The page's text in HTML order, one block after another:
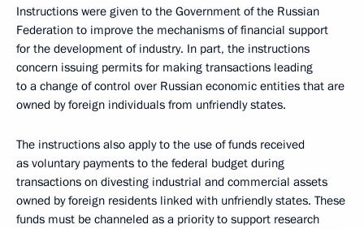
Instructions were given to the Government of the Russian
Federation to improve the mechanisms of financial support
for the development of industry. In part, the instructions
concern issuing permits for making transactions leading
to a change of control over Russian economic entities that are
owned by foreign individuals from unfriendly states.
The instructions also apply to the use of funds received
as voluntary payments to the federal budget during
transactions on divesting industrial and commercial assets
owned by foreign residents linked with unfriendly states. These
funds must be channeled as a priority to support research